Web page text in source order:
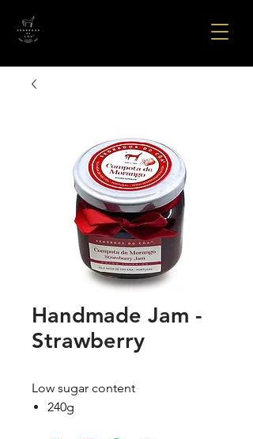
Handmade Jam -
Strawberry
Low sugar content
240g